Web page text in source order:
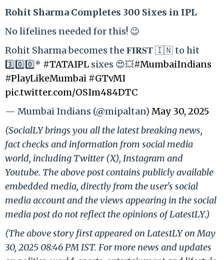
Rohit Sharma Completes 300 Sixes in IPL
No lifelines needed for this! 😉
Rohit Sharma becomes the 𝐅𝐈𝐑𝐒𝐓 🇮🇳 to hit
3️⃣0️⃣0️⃣* #TATAIPL sixes 😍💥#MumbaiIndians
#PlayLikeMumbai #GTvMI
pic.twitter.com/OSIm484DTC
— Mumbai Indians (@mipaltan)May 30, 2025
(SocialLY brings you all the latest breaking news,
fact checks and information from social media
world, including Twitter (X), Instagram and
Youtube. The above post contains publicly available
embedded media, directly from the user's social
media account and the views appearing in the social
media post do not reflect the opinions of LatestLY.)
(The above story first appeared on LatestLY on May
30, 2025 08:46 PM IST. For more news and updates